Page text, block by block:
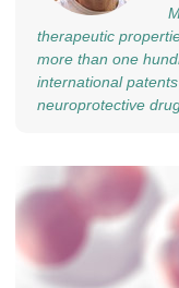
therapeutic
more than one
international
neuroprotective